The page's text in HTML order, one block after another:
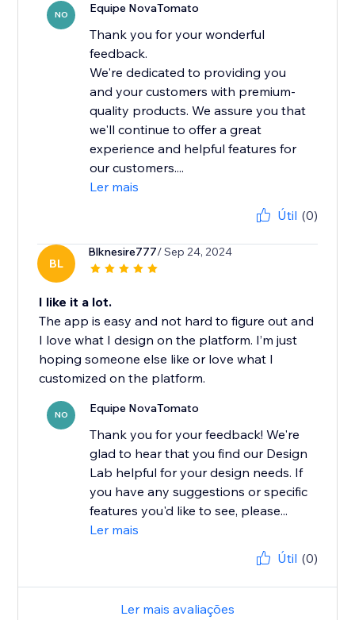
NO Equipe NovaTomato
Thank you for your wonderful
feedback.
We're dedicated to providing you
and your customers with premium-
quality products. We assure you that
we'll continue to offer a great
experience and helpful features for
our customers....
Ler mais
Útil (0)
BL
Blknesire777/ Sep 24, 2024
I like it a lot.
The app is easy and not hard to figure out and
I love what I design on the platform. I’m just
hoping someone else like or love what I
customized on the platform.
NO Equipe NovaTomato
Thank you for your feedback! We're
glad to hear that you find our Design
Lab helpful for your design needs. If
you have any suggestions or specific
features you'd like to see, please...
Ler mais
Útil (0)
Ler mais avaliações